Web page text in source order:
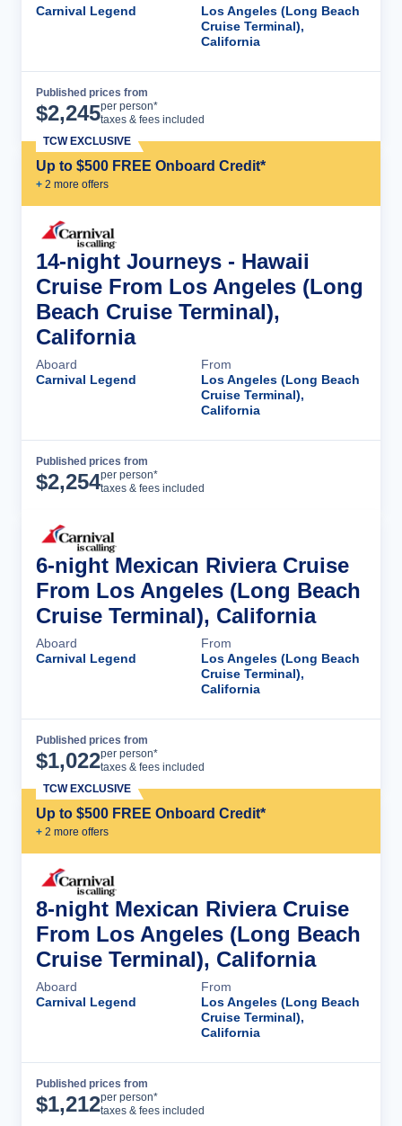
Carnival Legend
Los Angeles (Long Beach
Cruise Terminal),
California
Published prices from
$2,245per person*
taxes & fees included
Up to $500 FREE Onboard Credit*
+ 2 more offers
TCW EXCLUSIVE
14-night Journeys - Hawaii
Cruise From Los Angeles (Long
Beach Cruise Terminal),
California
Aboard
Carnival Legend
From
Los Angeles (Long Beach
Cruise Terminal),
California
Published prices from
$2,254per person*
taxes & fees included
6-night Mexican Riviera Cruise
From Los Angeles (Long Beach
Cruise Terminal), California
Aboard
Carnival Legend
From
Los Angeles (Long Beach
Cruise Terminal),
California
Published prices from
$1,022per person*
taxes & fees included
Up to $500 FREE Onboard Credit*
+ 2 more offers
TCW EXCLUSIVE
8-night Mexican Riviera Cruise
From Los Angeles (Long Beach
Cruise Terminal), California
Aboard
Carnival Legend
From
Los Angeles (Long Beach
Cruise Terminal),
California
Published prices from
$1,212per person*
taxes & fees included